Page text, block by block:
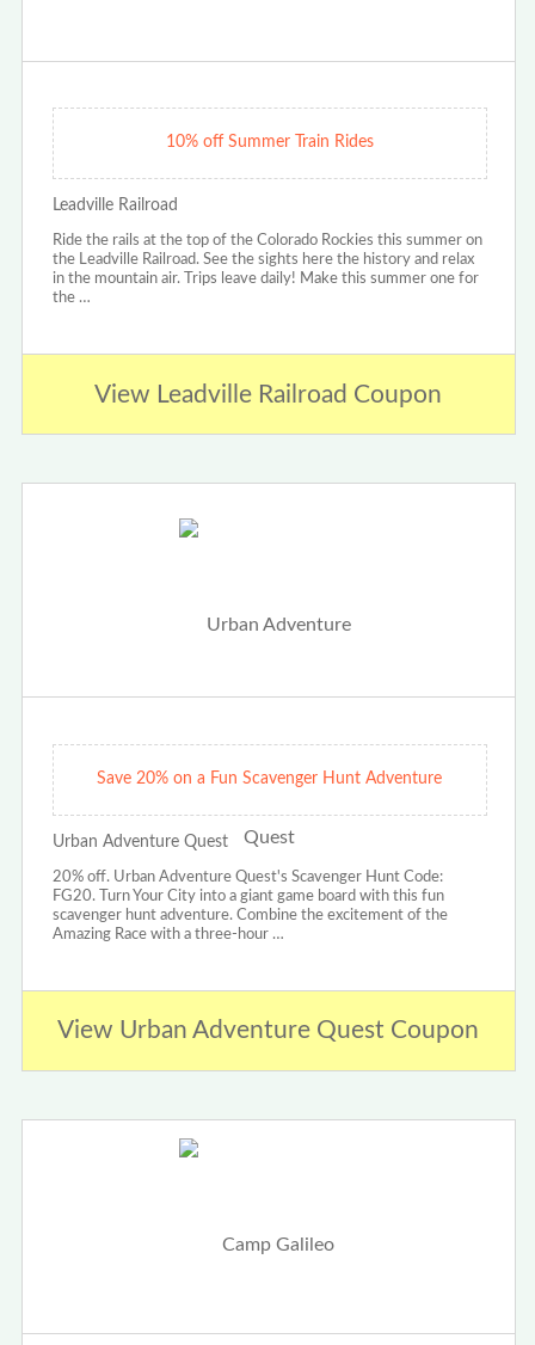
10% off Summer Train Rides
Leadville Railroad
Ride the rails at the top of the Colorado Rockies this summer on
the Leadville Railroad. See the sights here the history and relax
in the mountain air. Trips leave daily! Make this summer one for
the …
View Leadville Railroad Coupon
Save 20% on a Fun Scavenger Hunt Adventure
Urban Adventure Quest
20% off. Urban Adventure Quest's Scavenger Hunt Code:
FG20. Turn Your City into a giant game board with this fun
scavenger hunt adventure. Combine the excitement of the
Amazing Race with a three-hour …
View Urban Adventure Quest Coupon